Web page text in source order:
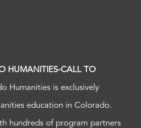
HUMANITIES-CALL TO
Humanities is exclusively
education in Colorado.
hundreds of program partners